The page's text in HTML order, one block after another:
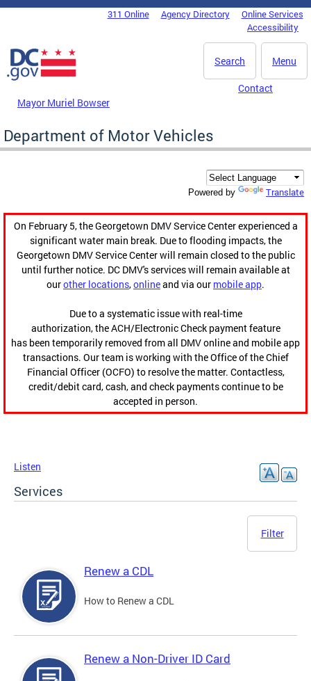
Skip to main content
DC Agency Top Menu311 Online Agency Directory
Online Services
Accessibility
Menu
Search
Mayor Muriel Bowser
Contact
Department of Motor Vehicles
Powered by Translate
On February 5, the Georgetown DMV Service Center experienced a
significant water main break. Due to flooding impacts, the
Georgetown DMV Service Center will remain closed to the public
until further notice. DC DMV's services will remain available at
ourother locations,onlineand via our mobile app.
Due to a systematic issue with real-time
authorization, the ACH/Electronic Check payment feature
has been temporarily removed from all DMV online and mobile app
transactions. Our team is working with the Office of the Chief
Financial Officer (OCFO) to resolve the matter. Contactless,
credit/debit card, cash, and check payments continue to be
accepted in person.
Listen
Services
Filter
Renew a CDL
How to Renew a CDL
Renew a Non-Driver ID Card